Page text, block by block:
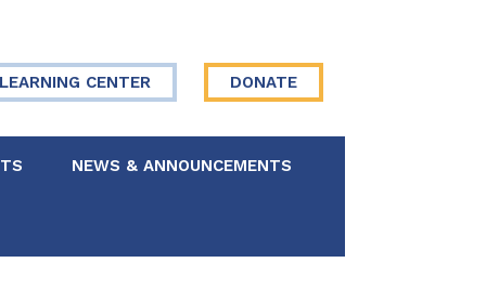
LEARNING CENTER DONATE
NEWS & ANNOUNCEMENTS